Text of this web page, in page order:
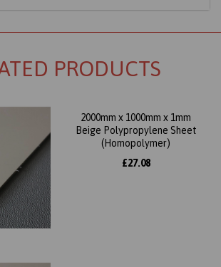
PRODUCTS
2000mm x 1000mm x 1mm
Beige Polypropylene Sheet
(Homopolymer)
£27.08